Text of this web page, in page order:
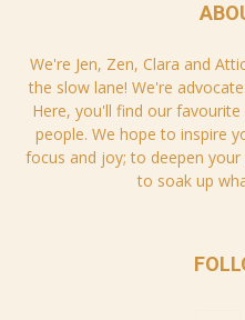
We're Jen, Zen, Clara and
the slow lane! We're
Here, you'll find our
people. We hope to inspire
focus and joy; to deepen
to soak up